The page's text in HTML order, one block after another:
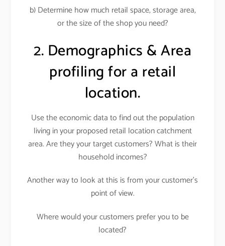
b) Determine how much retail space, storage area,
or the size of the shop you need?
2. Demographics & Area
profiling for a retail
location.
Use the economic data to find out the population
living in your proposed retail location catchment
area. Are they your target customers? What is their
household incomes?
Another way to look at this is from your customer’s
point of view.
Where would your customers prefer you to be
located?